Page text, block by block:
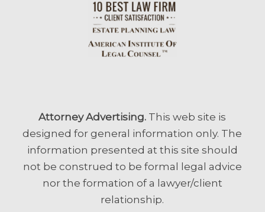
Attorney Advertising. This web site is
designed for general information only. The
information presented at this site should
not be construed to be formal legal advice
nor the formation of a lawyer/client
relationship.